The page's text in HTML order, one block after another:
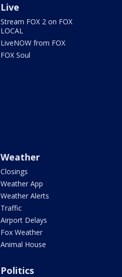
Live
Stream FOX 2 on FOX
LOCAL
LiveNOW from FOX
FOX Soul
Weather
Closings
Weather App
Weather Alerts
Traffic
Airport Delays
Fox Weather
Animal House
Politics